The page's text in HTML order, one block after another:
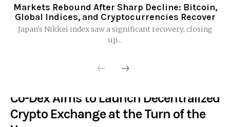
Markets Rebound After Sharp Decline: Bitcoin,
Global Indices, and Cryptocurrencies Recover
Japan's Nikkei index saw a significant recovery, closing
up...